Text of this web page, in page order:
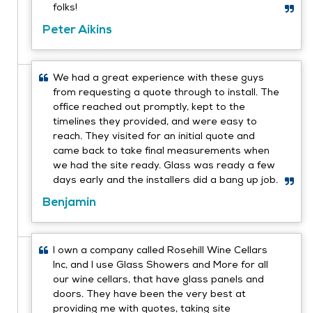
folks!
Peter Aikins
We had a great experience with these guys
from requesting a quote through to install. The
office reached out promptly, kept to the
timelines they provided, and were easy to
reach. They visited for an initial quote and
came back to take final measurements when
we had the site ready. Glass was ready a few
days early and the installers did a bang up job.
Benjamin
I own a company called Rosehill Wine Cellars
Inc, and I use Glass Showers and More for all
our wine cellars, that have glass panels and
doors. They have been the very best at
providing me with quotes, taking site